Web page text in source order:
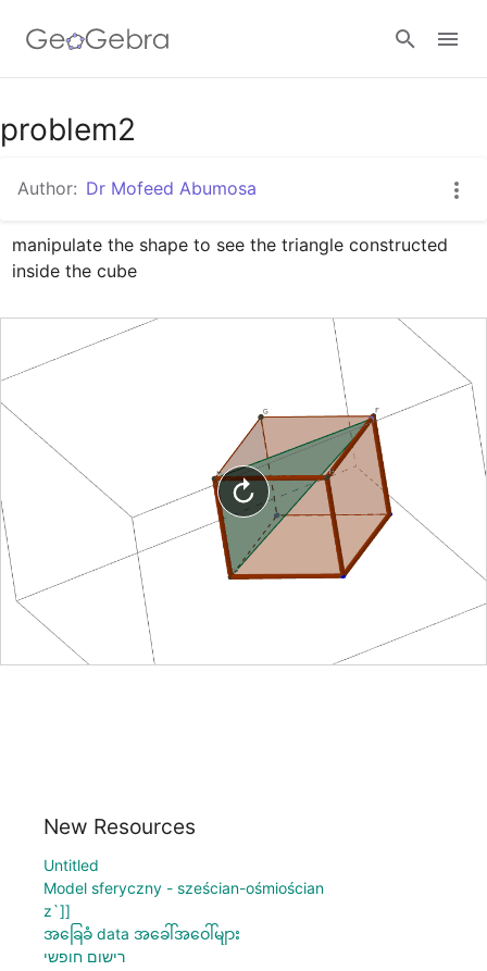
Google Classroom
GeoGebra Classroom
problem2
Author: Dr Mofeed Abumosa
manipulate the shape to see the triangle constructed
inside the cube
New Resources
Untitled
Model sferyczny - sześcian-ośmiościan
z`]]
အခြေခံ data အခေါ်အဝေါ်များ
רישום חופשי